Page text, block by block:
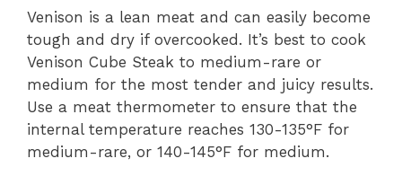
Venison is a lean meat and can easily become
tough and dry if overcooked. It’s best to cook
Venison Cube Steak to medium-rare or
medium for the most tender and juicy results.
Use a meat thermometer to ensure that the
internal temperature reaches 130-135°F for
medium-rare, or 140-145°F for medium.